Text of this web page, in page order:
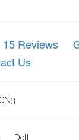
15 Reviews
Us
Dell